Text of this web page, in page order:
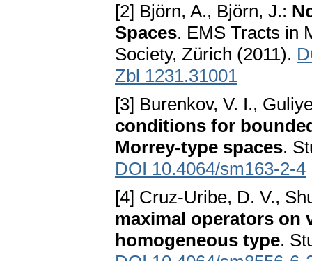
[2] Björn, A., Björn, J.:
Spaces. EMS Tracts in
Society, Zürich (2011).
Zbl 1231.31001
[3] Burenkov, V. I.,
conditions for
Morrey-type spaces.
DOI 10.4064/sm163-2-4
[4] Cruz-Uribe, D. V.,
maximal operators on
homogeneous type.